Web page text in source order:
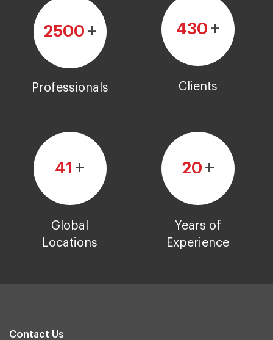
2500 +
Professionals
430 +
Clients
41 +
Global
Locations
20 +
Years of
Experience
Contact Us